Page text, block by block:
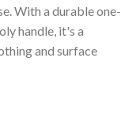
With a durable one-
handle, it's a
and surface